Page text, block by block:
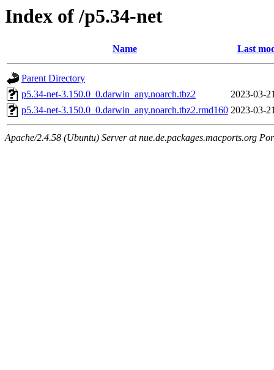
Index of /p5.34-net
Name Last
Parent Directory
p5.34-net-3.150.0_0.darwin_any.noarch.tbz2
2023-03-
p5.34-net-3.150.0_0.darwin_any.noarch.tbz2.rmd160 2023-03-
Apache/2.4.58 (Ubuntu) Server at nue.de.packages.macports.org